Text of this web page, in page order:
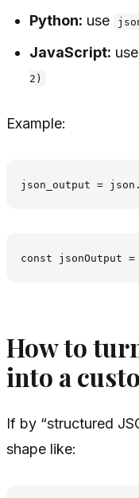
Python: use
JavaScript: use
2)
Example:
How to
into a
If by “structured
shape like: